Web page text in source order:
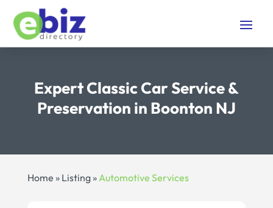
Expert Classic Car Service &
Preservation in Boonton NJ
Home » Listing»Automotive Services